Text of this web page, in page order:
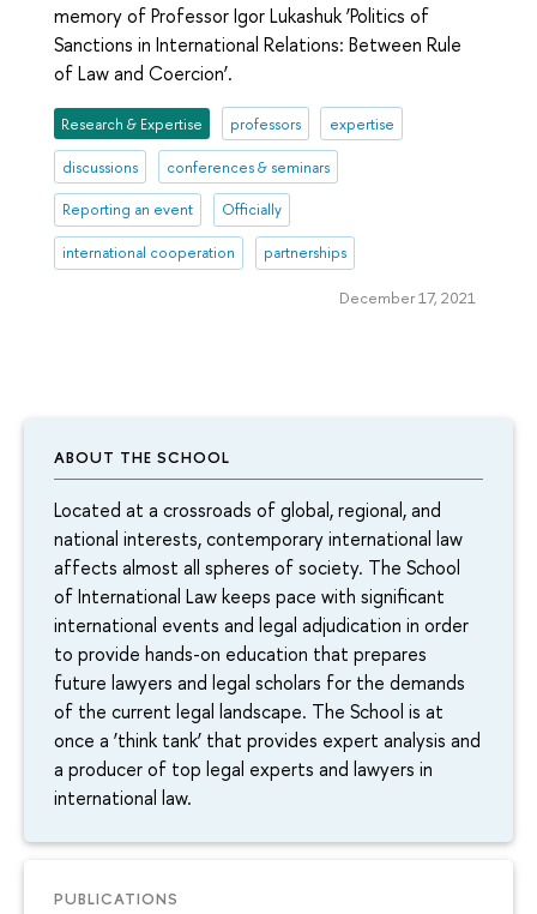
ABOUT THE SCHOOL
Located at a crossroads of global, regional, and
national interests, contemporary international law
affects almost all spheres of society. The School
of International Law keeps pace with significant
international events and legal adjudication in order
to provide hands-on education that prepares
future lawyers and legal scholars for the demands
of the current legal landscape. The School is at
once a ‘think tank’ that provides expert analysis and
a producer of top legal experts and lawyers in
international law.
PUBLICATIONS
memory of Professor Igor Lukashuk ‘Politics of
Sanctions in International Relations: Between Rule
of Law and Соercion’.
Research & Expertise professors expertise
discussions conferences & seminars
Reporting an event Officially
international cooperation partnerships
December 17, 2021